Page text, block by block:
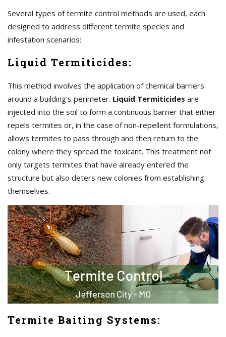
Several types of termite control methods are used, each
designed to address different termite species and
infestation scenarios:
Liquid Termiticides:
This method involves the application of chemical barriers
around a building’s perimeter. Liquid Termiticides are
injected into the soil to form a continuous barrier that either
repels termites or, in the case of non-repellent formulations,
allows termites to pass through and then return to the
colony where they spread the toxicant. This treatment not
only targets termites that have already entered the
structure but also deters new colonies from establishing
themselves.
Termite Baiting Systems: